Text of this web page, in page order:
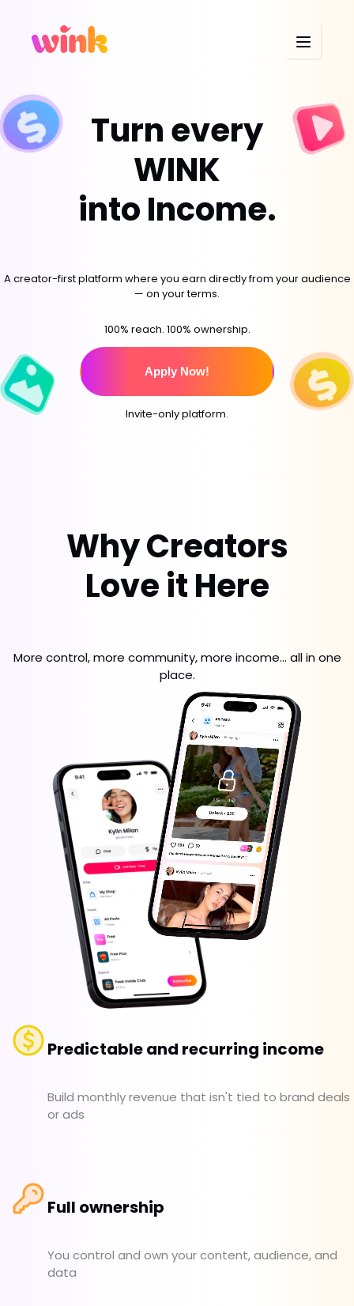
Turn every
WINK
into Income.
A creator-first platform where you earn directly from your audience
— on your terms.
100% reach. 100% ownership.
Apply Now!
Invite-only platform.
Why Creators
Love it Here
More control, more community, more income... all in one
place.
Predictable and recurring income
Build monthly revenue that isn't tied to brand deals
or ads
Full ownership
You control and own your content, audience, and
data